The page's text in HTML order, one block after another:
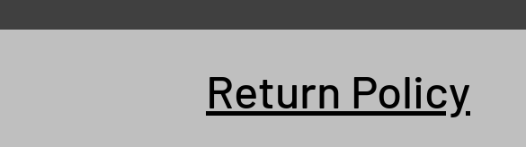
Return Policy